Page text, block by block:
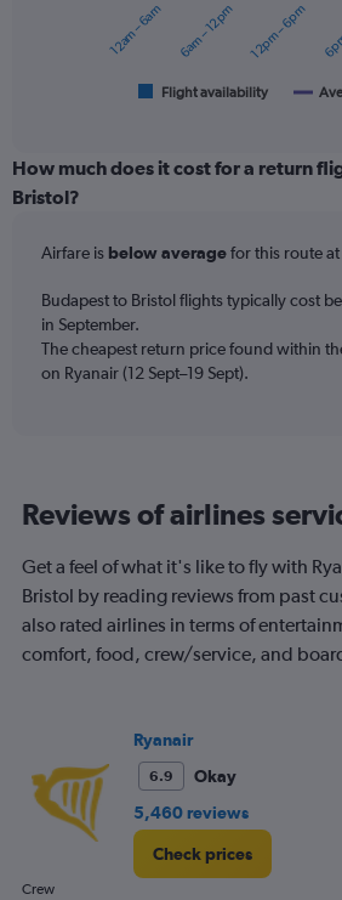
displaying
categories.
Range:
categories.
chart
has
2
Y
Number
of
flights.
Flight availability
12am – 6am 6am – 12pm 12pm – 6pm
How much does it cost for a return
Bristol?
Airfare is below averagefor this route
Budapest to Bristol flights typically cost
in September.
The cheapest return price found within
on Ryanair (12 Sept–19 Sept).
Reviews of airlines
Get a feel of what it's like to fly with
Bristol by reading reviews from past
also rated airlines in terms of
comfort, food, crew/service, and
Ryanair
6.9
Okay
5,460 reviews
Check prices
Crew